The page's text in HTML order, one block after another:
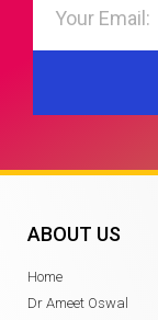
ABOUT US
Home
Dr Ameet Oswal